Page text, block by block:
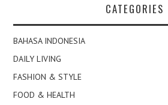
CATEGORIES
BAHASA INDONESIA
DAILY LIVING
FASHION & STYLE
FOOD & HEALTH